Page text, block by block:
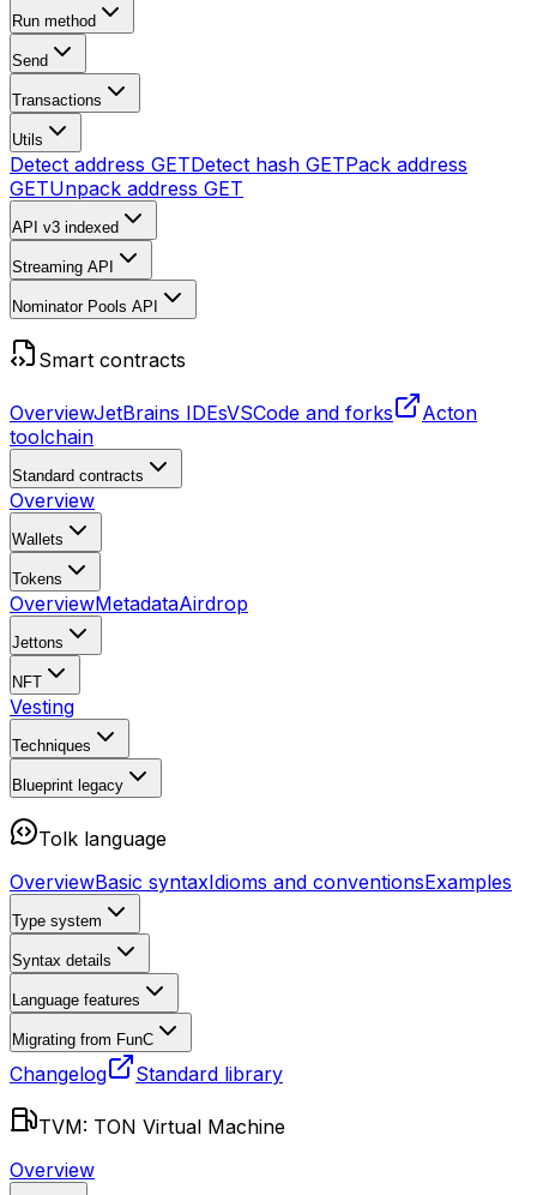
Run method
Send
Transactions
Utils
Detect address GETDetect hash GETPack address
GETUnpack address GET
API v3 indexed
Streaming API
Nominator Pools API
Smart contracts
OverviewJetBrains IDEsVSCode and forks
Acton
toolchain
Standard contracts
Overview
Wallets
Tokens
OverviewMetadataAirdrop
Jettons
NFT
Vesting
Techniques
Blueprint legacy
Tolk language
OverviewBasic syntaxIdioms and conventionsExamples
Type system
Syntax details
Language features
Migrating from FunC
Changelog Standard library
TVM: TON Virtual Machine
Overview